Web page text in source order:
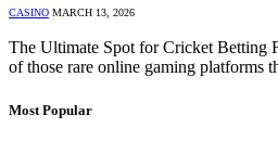
CASINO MARCH 13, 2026
The Ultimate Spot for Cricket Betting
of those rare online gaming platforms
Most Popular